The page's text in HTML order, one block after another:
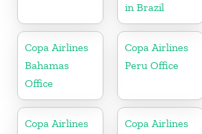
in Brazil
Copa Airlines
Bahamas
Office
Copa Airlines
Peru Office
Copa Airlines
Copa Airlines